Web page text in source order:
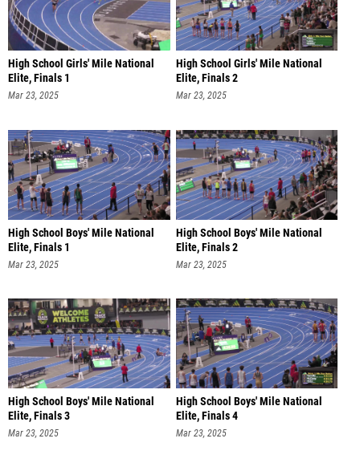
High School Girls' Mile National
Elite, Finals 1
Mar 23, 2025
High School Girls' Mile National
Elite, Finals 2
Mar 23, 2025
High School Boys' Mile National
Elite, Finals 1
Mar 23, 2025
High School Boys' Mile National
Elite, Finals 2
Mar 23, 2025
High School Boys' Mile National
Elite, Finals 3
Mar 23, 2025
High School Boys' Mile National
Elite, Finals 4
Mar 23, 2025